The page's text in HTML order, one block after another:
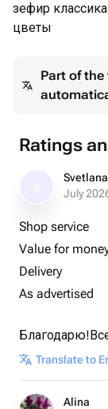
зефир
цветы
Part of
Ratings
Svetlana
July
Shop service
Value for
Delivery
As advertised
Translate to
Alina